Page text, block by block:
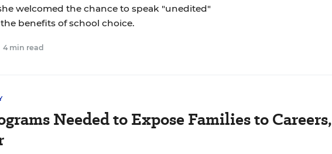
welcomed the chance to speak "unedited"
benefits of school choice.
4 min read
Needed to Expose Families to Careers,